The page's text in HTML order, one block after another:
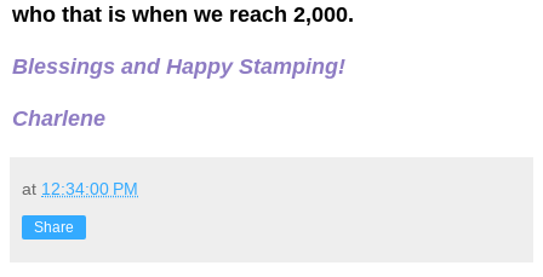
who that is when we reach 2,000.
Blessings and Happy Stamping!
Charlene
at 12:34:00 PM
Share